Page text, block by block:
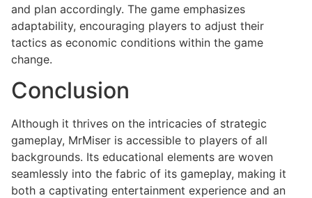
and plan accordingly. The game emphasizes
adaptability, encouraging players to adjust their
tactics as economic conditions within the game
change.
Conclusion
Although it thrives on the intricacies of strategic
gameplay, MrMiser is accessible to players of all
backgrounds. Its educational elements are woven
seamlessly into the fabric of its gameplay, making it
both a captivating entertainment experience and an